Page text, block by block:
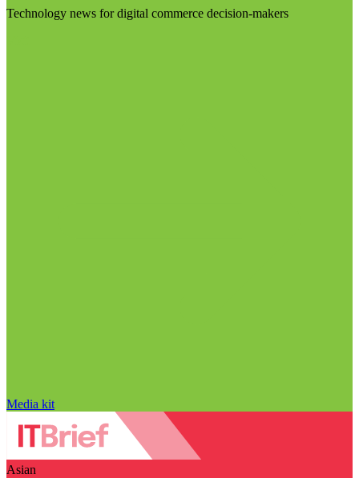
Technology news for digital commerce decision-makers
Media kit
Asian